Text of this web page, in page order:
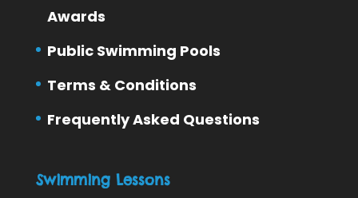
Awards
Public Swimming Pools
Terms & Conditions
Frequently Asked Questions
Swimming Lessons